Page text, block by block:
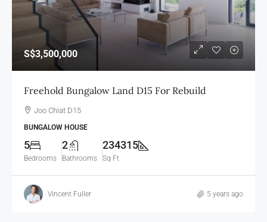
S$3,500,000
Freehold Bungalow Land D15 For Rebuild
Joo Chiat D15
BUNGALOW HOUSE
5
Bedrooms
2
Bathrooms
234315
Sq Ft
Vincent Fuller 5 years ago